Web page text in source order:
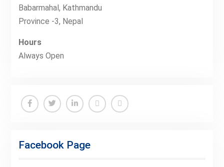
Babarmahal, Kathmandu
Province -3, Nepal
Hours
Always Open
Premium
Facebook Page